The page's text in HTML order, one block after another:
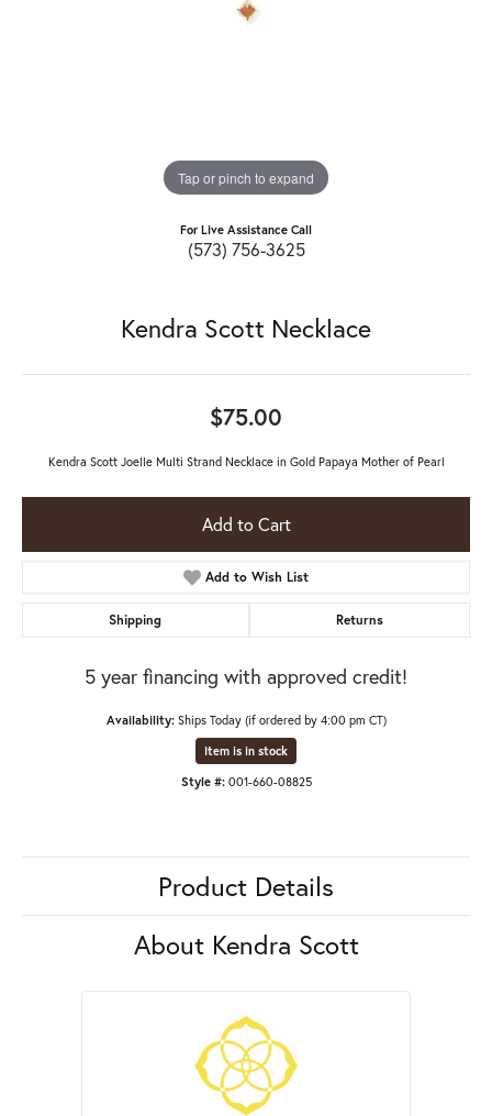
Tap or pinch to expand
For Live Assistance Call
(573) 756-3625
Kendra Scott Necklace
$75.00
Kendra Scott Joelle Multi Strand Necklace in Gold Papaya Mother of Pearl
Add to Cart
Add to Wish List
Shipping Returns
5 year financing with approved credit!
Availability: Ships Today (if ordered by 4:00 pm CT)
Item is in stock
Style #: 001-660-08825
Product Details
About Kendra Scott